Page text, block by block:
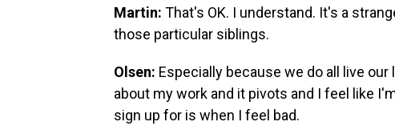
Martin: That's OK. I understand. It's a
those particular siblings.
Olsen: Especially because we do all live
about my work and it pivots and I feel like
sign up for is when I feel bad.